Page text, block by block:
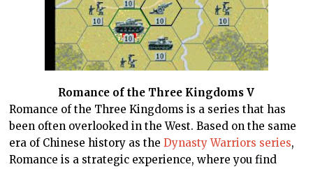
Romance of the Three Kingdoms V
Romance of the Three Kingdoms is a series that has
been often overlooked in the West. Based on the same
era of Chinese history as theDynasty Warriors series,
Romance is a strategic experience, where you find